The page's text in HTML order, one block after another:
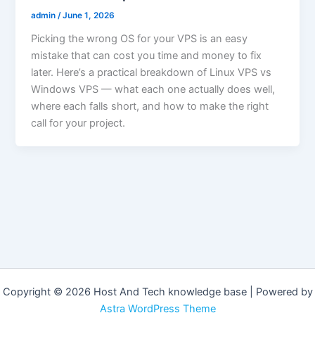
admin /June 1, 2026
Picking the wrong OS for your VPS is an easy
mistake that can cost you time and money to fix
later. Here’s a practical breakdown of Linux VPS vs
Windows VPS — what each one actually does well,
where each falls short, and how to make the right
call for your project.
Copyright © 2026 Host And Tech knowledge base | Powered by
Astra WordPress Theme